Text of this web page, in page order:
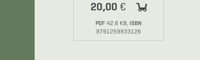
20,00 €
PDF 42.6 KB, ISBN
9791259933126